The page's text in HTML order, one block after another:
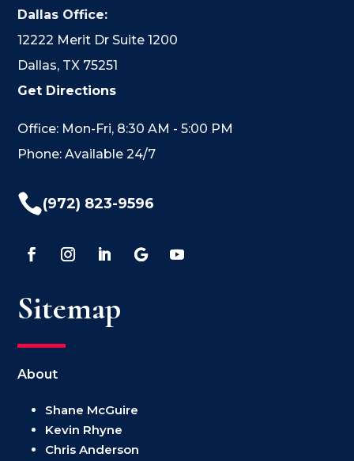
Dallas Office:
12222 Merit Dr Suite 1200
Dallas, TX 75251
Get Directions
Office: Mon-Fri, 8:30 AM - 5:00 PM
Phone: Available 24/7
(972) 823-9596
Sitemap
About
Shane McGuire
Kevin Rhyne
Chris Anderson